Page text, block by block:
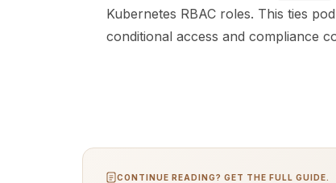
Kubernetes RBAC roles. This ties
conditional access and compliance
CONTINUE READING? GET THE FULL GUIDE.